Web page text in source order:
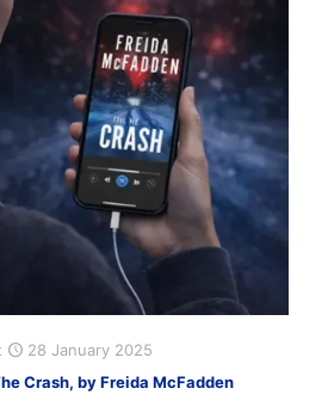
28 January 2025
Crash, by Freida McFadden